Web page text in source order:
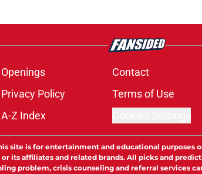
Openings Contact
Privacy Policy Terms of Use
A-Z Index
site is for entertainment and educational
its affiliates and related brands. All picks and
problem, crisis counseling and referral services